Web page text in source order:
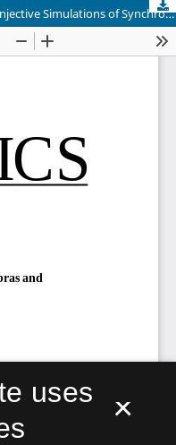
Continuous Additive Algebras and Injective Simulations of Synchronization Trees
×
uses